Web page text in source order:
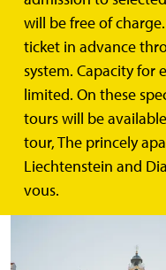
will be free of
ticket in advance
system. Capacity for
limited. On these
tours will be
tour, The princely
Liechtenstein and
vous.
Photos of Valtice
Photographs of